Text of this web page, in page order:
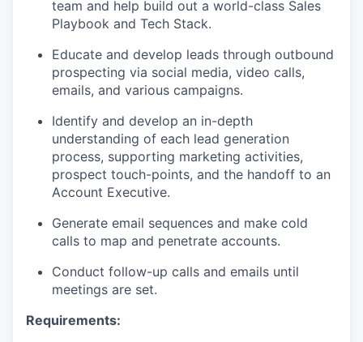
team and help build out a world-class Sales
Playbook and Tech Stack.
Educate and develop leads through outbound
prospecting via social media, video calls,
emails, and various campaigns.
Identify and develop an in-depth
understanding of each lead generation
process, supporting marketing activities,
prospect touch-points, and the handoff to an
Account Executive.
Generate email sequences and make cold
calls to map and penetrate accounts.
Conduct follow-up calls and emails until
meetings are set.
Requirements: